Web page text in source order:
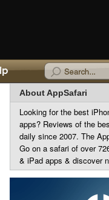
About AppSafari
Looking for the best
apps? Reviews of the
daily since 2007. The
Go on a safari of over
& iPad apps & discover